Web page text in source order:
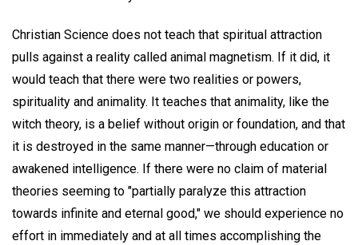
Christian Science does not teach that spiritual attraction
pulls against a reality called animal magnetism. If it did, it
would teach that there were two realities or powers,
spirituality and animality. It teaches that animality, like the
witch theory, is a belief without origin or foundation, and that
it is destroyed in the same manner—through education or
awakened intelligence. If there were no claim of material
theories seeming to "partially paralyze this attraction
towards infinite and eternal good," we should experience no
effort in immediately and at all times accomplishing the